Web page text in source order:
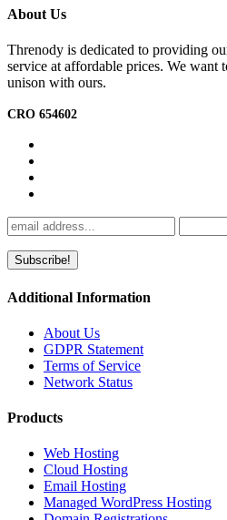
About Us
Threnody is dedicated to providing
service at affordable prices. We want
unison with ours.
CRO 654602
Additional Information
About Us
GDPR Statement
Terms of Service
Network Status
Products
Web Hosting
Cloud Hosting
Email Hosting
Managed WordPress Hosting